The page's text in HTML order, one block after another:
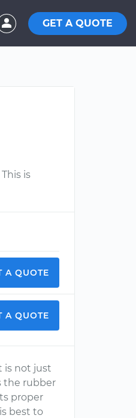
GET A QUOTE
is
A QUOTE
A QUOTE
is not just
the rubber
proper
best to